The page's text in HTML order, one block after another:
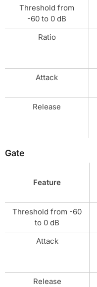
Threshold from
-60 to 0 dB
Ratio
Attack
Release
Gate
Feature
Threshold from -60
to 0 dB
Attack
Release